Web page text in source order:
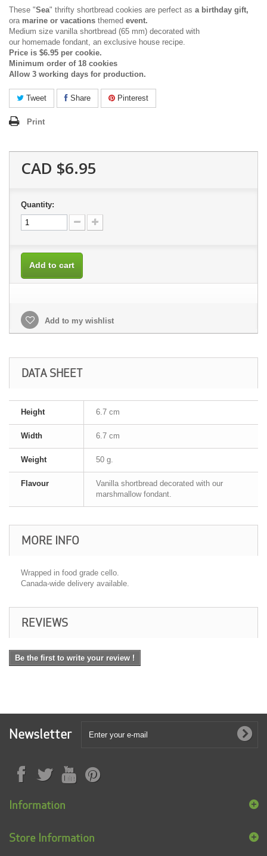
These "Sea" thrifty shortbread cookies are perfect as a birthday gift,
ora marine or vacations themed event.
Medium size vanilla shortbread (65 mm) decorated with
our homemade fondant, an exclusive house recipe.
Price is $6.95 per cookie.
Minimum order of 18 cookies
Allow 3 working days for production.
Tweet Share Pinterest
Print
CAD $6.95
Quantity:
Add to cart
Add to my wishlist
DATA SHEET
Height 6.7 cm
Width 6.7 cm
Weight 50 g.
Flavour
Vanilla shortbread decorated with our
marshmallow fondant.
MORE INFO
Wrapped in food grade cello.
Canada-wide delivery available.
REVIEWS
Be the first to write your review !
Newsletter
Information
Store Information